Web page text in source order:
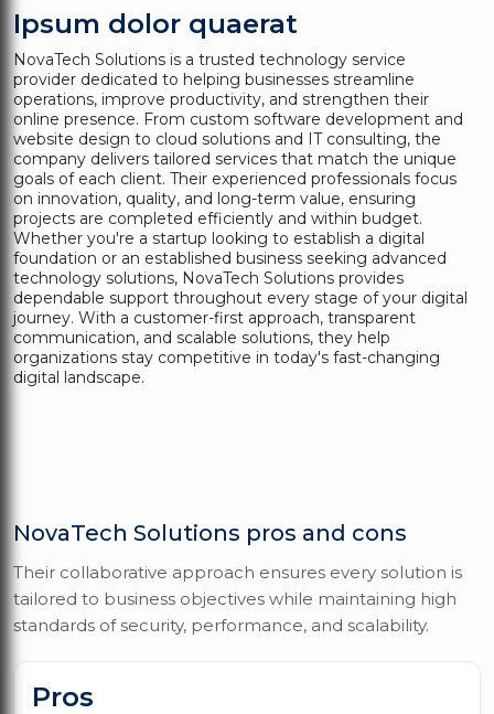
Ipsum dolor quaerat
NovaTech Solutions is a trusted technology service
provider dedicated to helping businesses streamline
operations, improve productivity, and strengthen their
online presence. From custom software development and
website design to cloud solutions and IT consulting, the
company delivers tailored services that match the unique
goals of each client. Their experienced professionals focus
on innovation, quality, and long-term value, ensuring
projects are completed efficiently and within budget.
Whether you're a startup looking to establish a digital
foundation or an established business seeking advanced
technology solutions, NovaTech Solutions provides
dependable support throughout every stage of your digital
journey. With a customer-first approach, transparent
communication, and scalable solutions, they help
organizations stay competitive in today's fast-changing
digital landscape.
NovaTech Solutions pros and cons
Their collaborative approach ensures every solution is
tailored to business objectives while maintaining high
standards of security, performance, and scalability.
Pros